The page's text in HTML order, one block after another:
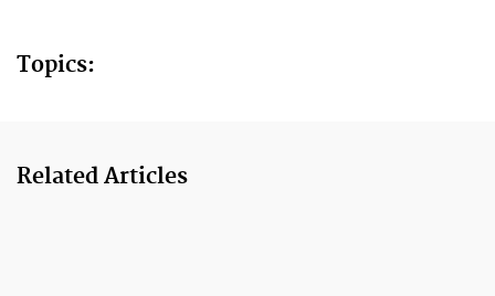
Topics:
Related Articles